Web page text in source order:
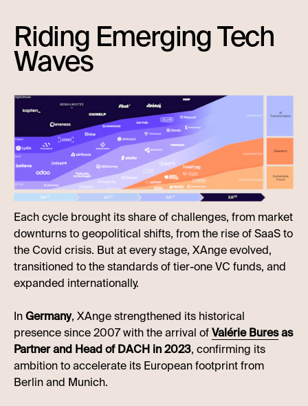
Riding Emerging Tech
Waves
Each cycle brought its share of challenges, from market
downturns to geopolitical shifts, from the rise of SaaS to
the Covid crisis. But at every stage, XAnge evolved,
transitioned to the standards of tier-one VC funds, and
expanded internationally.
InGermany, XAnge strengthened its historical
presence since 2007 with the arrival ofValérie Buresas
Partner and Head of DACH in 2023, confirming its
ambition to accelerate its European footprint from
Berlin and Munich.